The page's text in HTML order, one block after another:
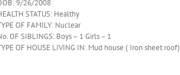
9/26/2008
STATUS: Healthy
OF FAMILY: Nuclear
OF SIBLINGS: Boys – 1 Girls – 1
OF HOUSE LIVING IN: Mud house ( Iron sheet roof)